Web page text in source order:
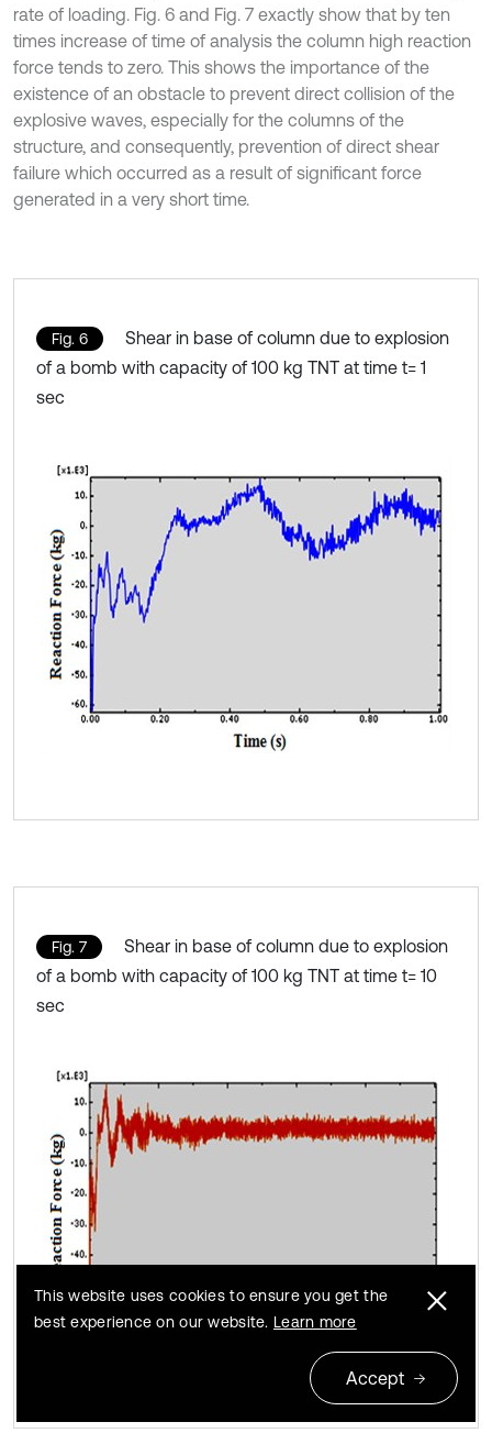
rate of loading. Fig. 6 and Fig. 7 exactly show that by ten
times increase of time of analysis the column high reaction
force tends to zero. This shows the importance of the
existence of an obstacle to prevent direct collision of the
explosive waves, especially for the columns of the
structure, and consequently, prevention of direct shear
failure which occurred as a result of significant force
generated in a very short time.
Fig. 6
Shear in base of column due to explosion
of a bomb with capacity of 100 kg TNT at time t= 1
sec
Fig. 7
Shear in base of column due to explosion
of a bomb with capacity of 100 kg TNT at time t= 10
sec
This website uses cookies to ensure you get the
best experience on our website. Learn more
Accept